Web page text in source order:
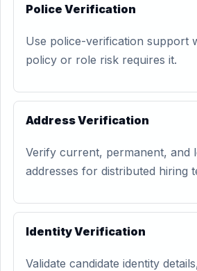
Police Verification
Use police-verification support
policy or role risk requires it.
Address Verification
Verify current, permanent, and
addresses for distributed hiring
Identity Verification
Validate candidate identity